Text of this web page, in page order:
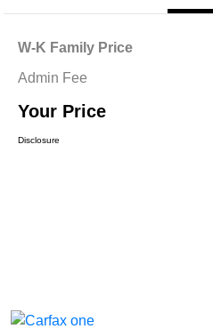
W-K Family Price
Admin Fee
Your Price
Disclosure